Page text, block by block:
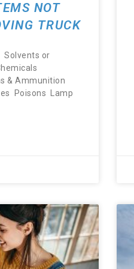
NOT
TRUCK
Solvents or
& Ammunition
Poisons Lamp